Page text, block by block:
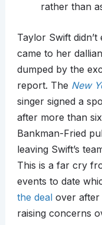
rather than
Taylor Swift
came to her
dumped by the
report. The New
singer signed a
after more than
Bankman-Fried
leaving Swift’s
This is a far cry
events to date
the dealover after
raising concerns